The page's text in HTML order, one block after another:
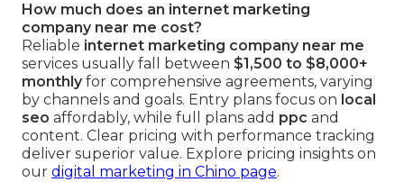
How much does an internet marketing
company near me cost?
Reliable internet marketing company near me
services usually fall between $1,500 to $8,000+
monthlyfor comprehensive agreements, varying
by channels and goals. Entry plans focus on local
seo affordably, while full plans add ppc and
content. Clear pricing with performance tracking
deliver superior value. Explore pricing insights on
our digital marketing in Chino page.